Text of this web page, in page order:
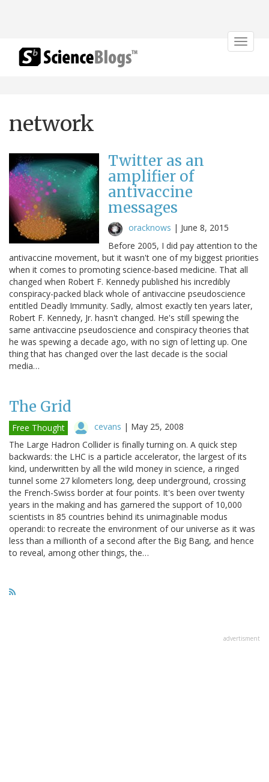
Toggle
network
Twitter as an
amplifier of
antivaccine
messages
oracknows | June 8, 2015
Before 2005, I did pay attention to the
antivaccine movement, but it wasn't one of my biggest priorities
when it comes to promoting science-based medicine. That all
changed when Robert F. Kennedy published his incredibly
conspiracy-packed black whole of antivaccine pseudoscience
entitled Deadly Immunity. Sadly, almost exactly ten years later,
Robert F. Kennedy, Jr. hasn't changed. He's still spewing the
same antivaccine pseudoscience and conspiracy theories that
he was spewing a decade ago, with no sign of letting up. One
thing that has changed over the last decade is the social
media…
The Grid
Free Thought cevans | May 25, 2008
The Large Hadron Collider is finally turning on. A quick step
backwards: the LHC is a particle accelerator, the largest of its
kind, underwritten by all the wild money in science, a ringed
tunnel some 27 kilometers long, deep underground, crossing
the French-Swiss border at four points. It's been over twenty
years in the making and has garnered the support of 10,000
scientists in 85 countries behind its unimaginable modus
operandi: to recreate the environment of our universe as it was
less than a millionth of a second after the Big Bang, and hence
to reveal, among other things, the…
advertisment